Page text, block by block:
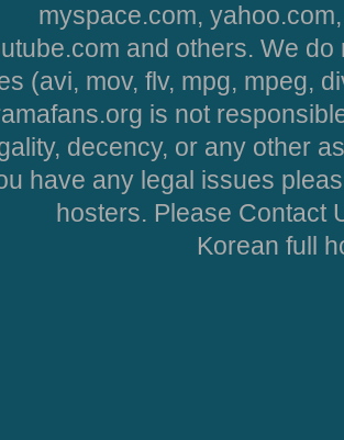
myspace.com,
and others. We
(avi, mov, flv, mpg, mpeg,
is not
decency, or any other
have any legal issues
hosters. Please Contact
Korean full